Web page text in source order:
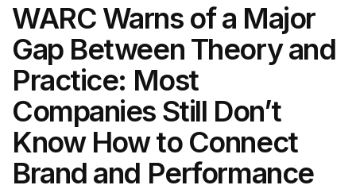
WARC Warns of a Major
Gap Between Theory and
Practice: Most
Companies Still Don’t
Know How to Connect
Brand and Performance